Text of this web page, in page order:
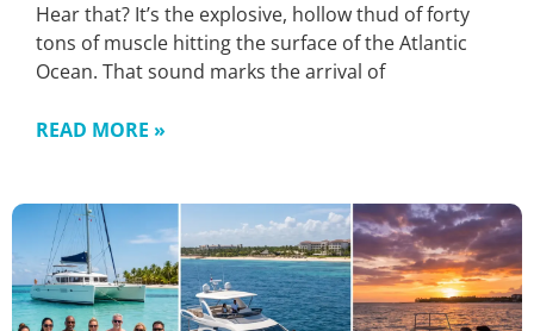
Hear that? It’s the explosive, hollow thud of forty
tons of muscle hitting the surface of the Atlantic
Ocean. That sound marks the arrival of
READ MORE »